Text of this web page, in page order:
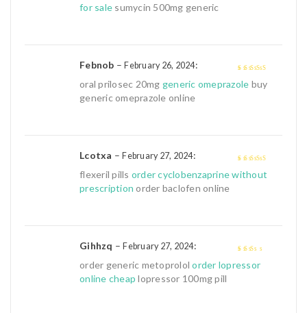
for sale sumycin 500mg generic
4out of 5
Febnob –February 26, 2024:
oral prilosec 20mg generic omeprazole buy
generic omeprazole online
4out of 5
Lcotxa –February 27, 2024:
flexeril pills order cyclobenzaprine without
prescription order baclofen online
Gihhzq –February 27, 2024:
order generic metoprololorder lopressor
online cheap lopressor 100mg pill